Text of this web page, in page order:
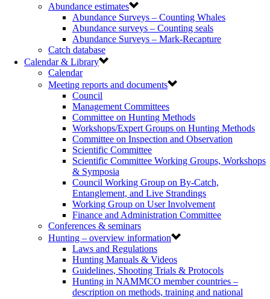
Abundance estimates
Abundance Surveys – Counting Whales
Abundance surveys – Counting seals
Abundance Surveys – Mark-Recapture
Catch database
Calendar & Library
Calendar
Meeting reports and documents
Council
Management Committees
Committee on Hunting Methods
Workshops/Expert Groups on Hunting Methods
Committee on Inspection and Observation
Scientific Committee
Scientific Committee Working Groups, Workshops
& Symposia
Council Working Group on By-Catch,
Entanglement, and Live Strandings
Working Group on User Involvement
Finance and Administration Committee
Conferences & seminars
Hunting – overview information
Laws and Regulations
Hunting Manuals & Videos
Guidelines, Shooting Trials & Protocols
Hunting in NAMMCO member countries –
description on methods, training and national